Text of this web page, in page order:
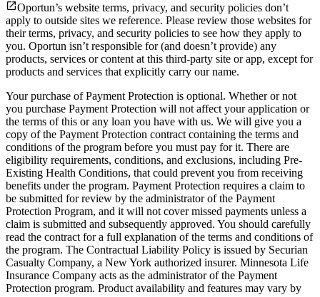
Oportun’s website terms, privacy, and security policies don’t
apply to outside sites we reference. Please review those websites for
their terms, privacy, and security policies to see how they apply to
you. Oportun isn’t responsible for (and doesn’t provide) any
products, services or content at this third-party site or app, except for
products and services that explicitly carry our name.
Your purchase of Payment Protection is optional. Whether or not
you purchase Payment Protection will not affect your application or
the terms of this or any loan you have with us. We will give you a
copy of the Payment Protection contract containing the terms and
conditions of the program before you must pay for it. There are
eligibility requirements, conditions, and exclusions, including Pre-
Existing Health Conditions, that could prevent you from receiving
benefits under the program. Payment Protection requires a claim to
be submitted for review by the administrator of the Payment
Protection Program, and it will not cover missed payments unless a
claim is submitted and subsequently approved. You should carefully
read the contract for a full explanation of the terms and conditions of
the program. The Contractual Liability Policy is issued by Securian
Casualty Company, a New York authorized insurer. Minnesota Life
Insurance Company acts as the administrator of the Payment
Protection program. Product availability and features may vary by